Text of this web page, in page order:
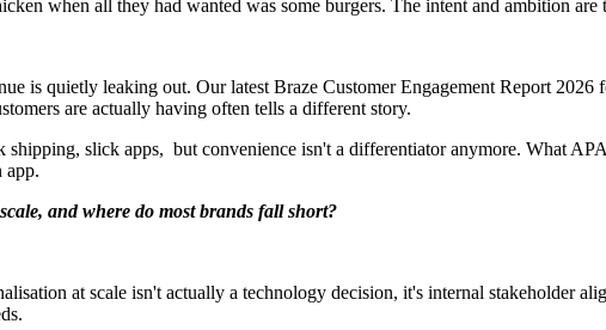
when all they had wanted was some burgers. The intent and ambition are
is quietly leaking out. Our latest Braze Customer Engagement Report
are actually having often tells a different story.
shipping, slick apps, but convenience isn't a differentiator anymore. What
app.
and where do most brands fall short?
at scale isn't actually a technology decision, it's internal stakeholder